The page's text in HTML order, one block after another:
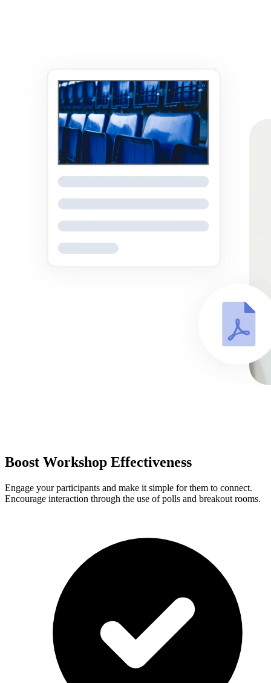
Boost Workshop Effectiveness
Engage your participants and make it simple for them to connect.
Encourage interaction through the use of polls and breakout rooms.